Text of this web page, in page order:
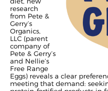
research
from Pete &
Gerry’s
Organics,
LLC (parent
company of
Pete & Gerry’s
and Nellie’s
Free Range
Eggs) reveals a clear
meeting that demand: